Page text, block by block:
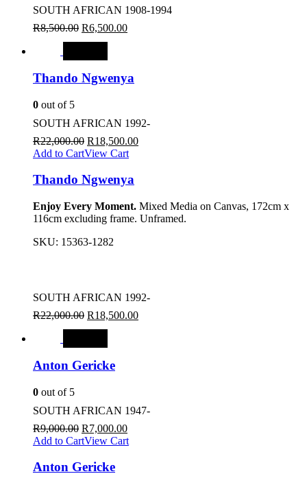
SOUTH AFRICAN 1908-1994
R8,500.00 R6,500.00
Thando Ngwenya
0 out of 5
SOUTH AFRICAN 1992-
R22,000.00 R18,500.00
Add to CartView Cart
Thando Ngwenya
Enjoy Every Moment. Mixed Media on Canvas, 172cm x
116cm excluding frame. Unframed.
SKU: 15363-1282
SOUTH AFRICAN 1992-
R22,000.00 R18,500.00
Anton Gericke
0 out of 5
SOUTH AFRICAN 1947-
R9,000.00 R7,000.00
Add to CartView Cart
Anton Gericke